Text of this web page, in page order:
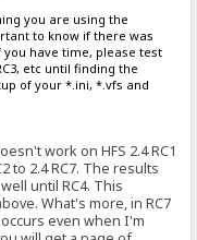
you are using the
to know if there was
have time, please test
etc until finding the
of your *.ini, *.vfs and
work on HFS 2.4 RC1
to 2.4 RC7. The results
until RC4. This
What's more, in RC7
even when I'm